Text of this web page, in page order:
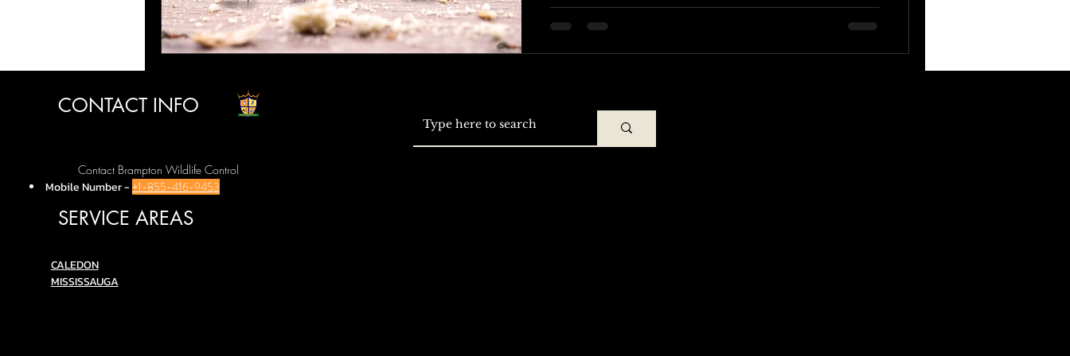
CONTACT INFO
Contact Brampton Wildlife Control
Mobile Number- +1-855-416-9453
SERVICE AREAS
CALEDON
MISSISSAUGA